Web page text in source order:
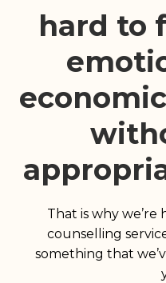
hard to
That is why we’re
counselling
something that